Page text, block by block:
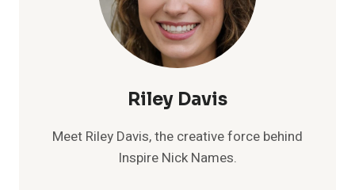
Riley Davis
Meet Riley Davis, the creative force behind
Inspire Nick Names.